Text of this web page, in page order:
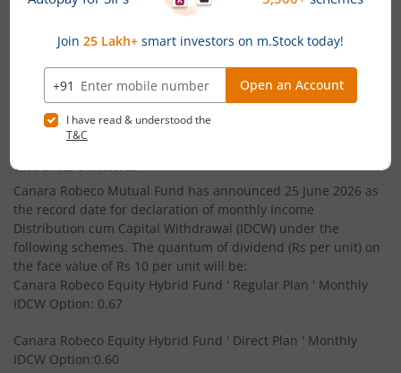
Canara Robeco Overnight Fund
Canara Robeco Focused Fund
Canara Robeco Value Fund
Canara Robeco Banking and PSU Debt Fund Debt
Canara Robeco Mid Cap Fund
Canara Robeco Multi Cap Fund Equity
Canara Robeco Manufacturing Fund Equity
' CFA (MS finance) - ICFAI
' B.Com - Gujarat University
Powered byCapital Market - Live News
Canara Robeco MF announces Monthly & Quarterly
Income Distribution cum Capital Withdrawal (IDCW)
under its schemes
Canara Robeco Mutual Fund has announced 25 June 2026 as
the record date for declaration of monthly Income
Distribution cum Capital Withdrawal (IDCW) under the
following schemes. The quantum of dividend (Rs per unit) on
the face value of Rs 10 per unit will be:
Canara Robeco Equity Hybrid Fund ' Regular Plan ' Monthly
IDCW Option: 0.67
Canara Robeco Equity Hybrid Fund ' Direct Plan ' Monthly
IDCW Option:0.60